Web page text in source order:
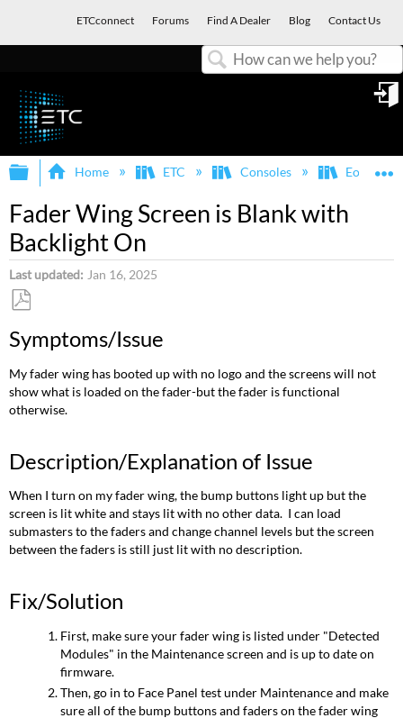
ETCconnect Forums Find A Dealer Blog Contact Us
Expand/collapse global hierarchy
Home ETC Consoles Eos
Fader Wing Screen is Blank with
Backlight On
Last updated Jan 16, 2025
as
Symptoms/Issue
My fader wing has booted up with no logo and the screens will not
show what is loaded on the fader-but the fader is functional
otherwise.
Description/Explanation of Issue
When I turn on my fader wing, the bump buttons light up but the
screen is lit white and stays lit with no other data. I can load
submasters to the faders and change channel levels but the screen
between the faders is still just lit with no description.
Fix/Solution
First, make sure your fader wing is listed under "Detected
Modules" in the Maintenance screen and is up to date on
firmware.
Then, go in to Face Panel test under Maintenance and make
sure all of the bump buttons and faders on the fader wing